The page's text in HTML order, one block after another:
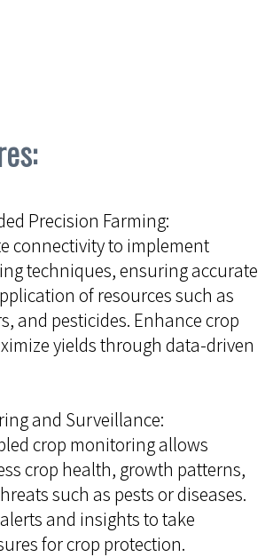
Precision Farming:
connectivity to implement
techniques, ensuring accurate
of resources such as
and pesticides. Enhance crop
yields through data-driven
and Surveillance:
crop monitoring allows
crop health, growth patterns,
such as pests or diseases.
and insights to take
for crop protection.